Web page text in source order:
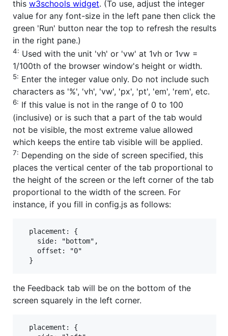
this w3schools widget. (To use, adjust the integer
value for any font-size in the left pane then click the
green 'Run' button near the top to refresh the results
in the right pane.)
4: Used with the unit 'vh' or 'vw' at 1vh or 1vw =
1/100th of the browser window's height or width.
5: Enter the integer value only. Do not include such
characters as '%', 'vh', 'vw', 'px', 'pt', 'em', 'rem', etc.
6: If this value is not in the range of 0 to 100
(inclusive) or is such that a part of the tab would
not be visible, the most extreme value allowed
which keeps the entire tab visible will be applied.
7: Depending on the side of screen specified, this
places the vertical center of the tab proportional to
the height of the screen or the left corner of the tab
proportional to the width of the screen. For
instance, if you fill in config.js as follows:
  placement: {
    side: "bottom",
    offset: "0"
the Feedback tab will be on the bottom of the
screen squarely in the left corner.
  placement: {